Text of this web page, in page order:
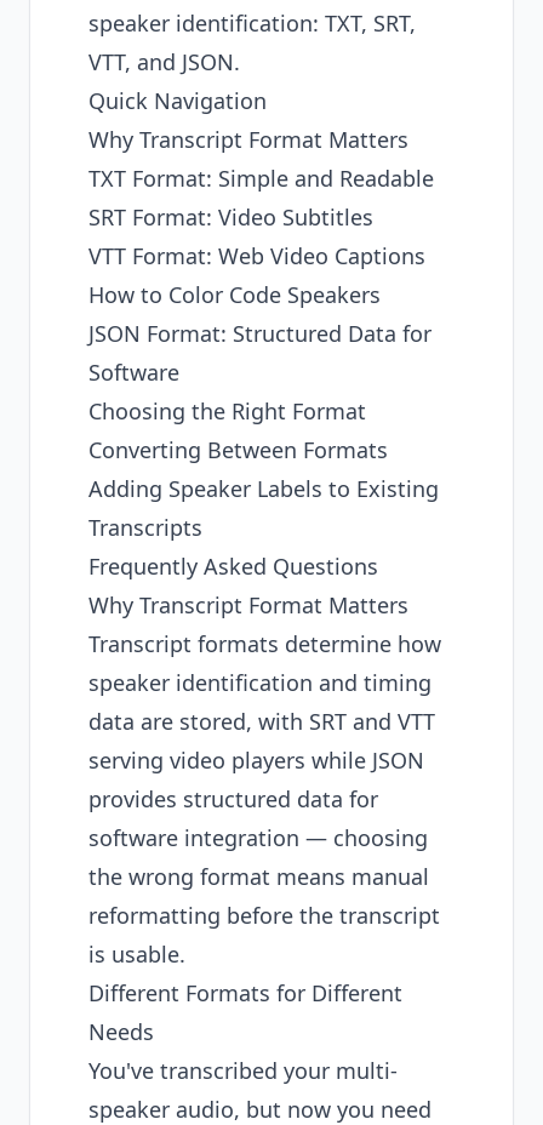
speaker identification: TXT, SRT,
VTT, and JSON.
Quick Navigation
Why Transcript Format Matters
TXT Format: Simple and Readable
SRT Format: Video Subtitles
VTT Format: Web Video Captions
How to Color Code Speakers
JSON Format: Structured Data for
Software
Choosing the Right Format
Converting Between Formats
Adding Speaker Labels to Existing
Transcripts
Frequently Asked Questions
Why Transcript Format Matters
Transcript formats determine how
speaker identification and timing
data are stored, with SRT and VTT
serving video players while JSON
provides structured data for
software integration — choosing
the wrong format means manual
reformatting before the transcript
is usable.
Different Formats for Different
Needs
You've transcribed your multi-
speaker audio, but now you need